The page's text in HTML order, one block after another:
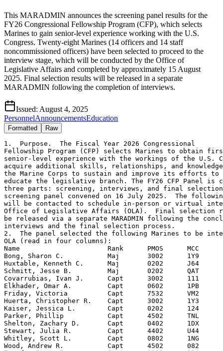
This MARADMIN announces the screening panel results for the
FY26 Congressional Fellowship Program (CFP), which selects
Marines to gain senior-level experience working with the U.S.
Congress. Twenty-eight Marines (14 officers and 14 staff
noncommissioned officers) have been selected to proceed to the
interview stage, which will be conducted by the Office of
Legislative Affairs and completed by approximately 15 August
2025. Final selection results will be released in a separate
MARADMIN following the completion of interviews.
Issued: August 4, 2025
PersonnelAnnouncementsEducation
Formatted Raw
1.  Purpose.  The Fiscal Year 2026 Congressional
Fellowship Program (CFP) selects Marines to obtain
senior-level experience with the workings of the U.S.
acquire additional skills, relationships, and
the Marine Corps to sustain and improve its efforts to
educate the legislative branch. The FY26 CFP Panel is
three parts: screening, interviews, and final
screening panel convened on 16 July 2025.  The
will be contacted to schedule in-person or virtual
Office of Legislative Affairs (OLA).  Final selection
be released via a separate MARADMIN following the
interviews and the final selection process.
2.  The panel selected the following Marines to be
OLA (read in four columns):
Name                      Rank      PMOS      MCC
Bong, Sharon C.           Maj       3002      1Y9
Huxtable, Kenneth C.      Maj       0202      J64
Schmitt, Jesse B.         Maj       0202      QAT
Covarrubias, Ivan J.      Capt      3002      111
Elkhader, Omar A.         Capt      0602      1PB
Friday, Victoria          Capt      7532      VM2
Huerta, Christopher R.    Capt      3002      1Y3
Kaiser, Jessica L.        Capt      0202      124
Parker, Phillip           Capt      4502      TNL
Shelton, Zachary D.       Capt      0402      1DX
Stewart, Julia R.         Capt      4402      U44
Whitley, Scott L.         Capt      0802      1NG
Wood, Andrew R.           Capt      4502      082